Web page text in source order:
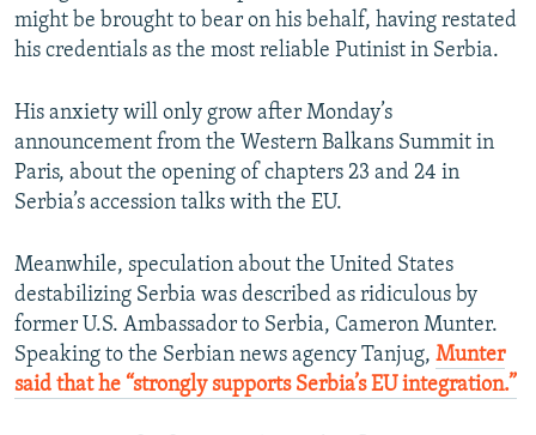
might be brought to bear on his behalf, having restated
his credentials as the most reliable Putinist in Serbia.
His anxiety will only grow after Monday’s
announcement from the Western Balkans Summit in
Paris, about the opening of chapters 23 and 24 in
Serbia’s accession talks with the EU.
Meanwhile, speculation about the United States
destabilizing Serbia was described as ridiculous by
former U.S. Ambassador to Serbia, Cameron Munter.
Speaking to the Serbian news agency Tanjug, Munter
said that he “strongly supports Serbia’s EU integration.”